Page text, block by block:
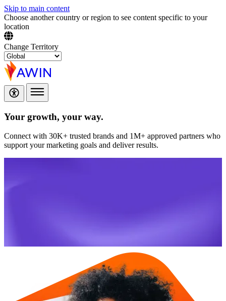
Skip to main content
Choose another country or region to see content specific to your
location
Change Territory
Your growth, your way.
Connect with 30K+ trusted brands and 1M+ approved partners who
support your marketing goals and deliver results.